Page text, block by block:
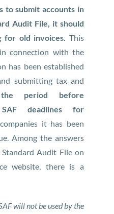
to submit accounts in
Audit File, it should
for old invoices. This
connection with the
has been established
submitting tax and
period before
deadlines for
it has been
Among the answers
Audit File on
website, there is a
will not be used by the